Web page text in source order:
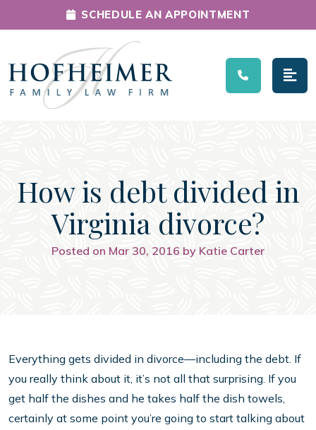
Main Navigation
SCHEDULE AN APPOINTMENT
How is debt divided in
Virginia divorce?
Posted on Mar 30, 2016 by Katie Carter
Everything gets divided in divorce—including the debt. If
you really think about it, it’s not all that surprising. If you
get half the dishes and he takes half the dish towels,
certainly at some point you’re going to start talking about